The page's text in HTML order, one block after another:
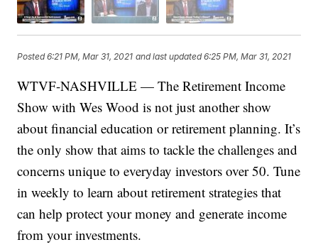
Posted6:21 PM, Mar 31, 2021 and last updated 6:25 PM, Mar 31, 2021
WTVF-NASHVILLE — The Retirement Income
Show with Wes Wood is not just another show
about financial education or retirement planning. It’s
the only show that aims to tackle the challenges and
concerns unique to everyday investors over 50. Tune
in weekly to learn about retirement strategies that
can help protect your money and generate income
from your investments.